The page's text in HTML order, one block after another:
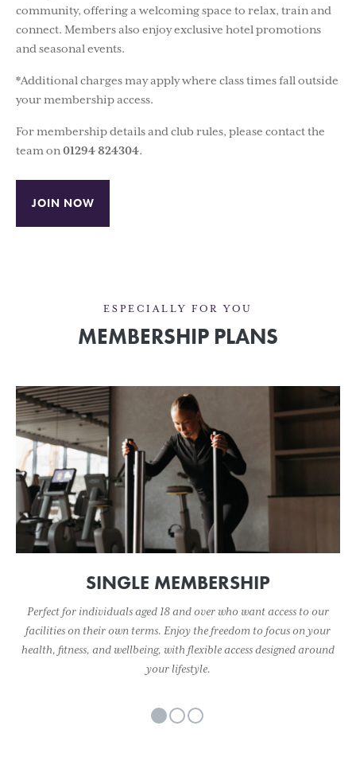
community, offering a welcoming space to relax, train and
connect. Members also enjoy exclusive hotel promotions
and seasonal events.
*Additional charges may apply where class times fall outside
your membership access.
For membership details and club rules, please contact the
team on01294 824304.
JOIN NOW
ESPECIALLY FOR YOU
MEMBERSHIP PLANS
SINGLE MEMBERSHIP
Perfect for individuals aged 18 and over who want access to our
facilities on their own terms. Enjoy the freedom to focus on your
health, fitness, and wellbeing, with flexible access designed around
your lifestyle.